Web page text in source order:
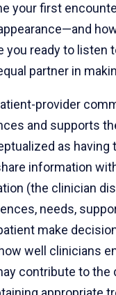
your first
you ready to listen
partner in
provider
and supports
as
information
(the clinician
needs,
make
well clinicians
contribute to the